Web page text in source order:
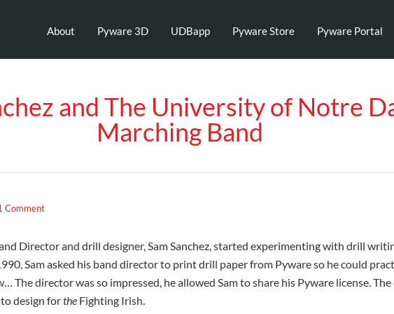
About Pyware 3D UDBapp Pyware Store Pyware Portal
and The University of Notre
Marching Band
Comment
Director and drill designer, Sam Sanchez, started experimenting with drill
Sam asked his band director to print drill paper from Pyware so he could
The director was so impressed, he allowed Sam to share his Pyware license. The
design forthe Fighting Irish.